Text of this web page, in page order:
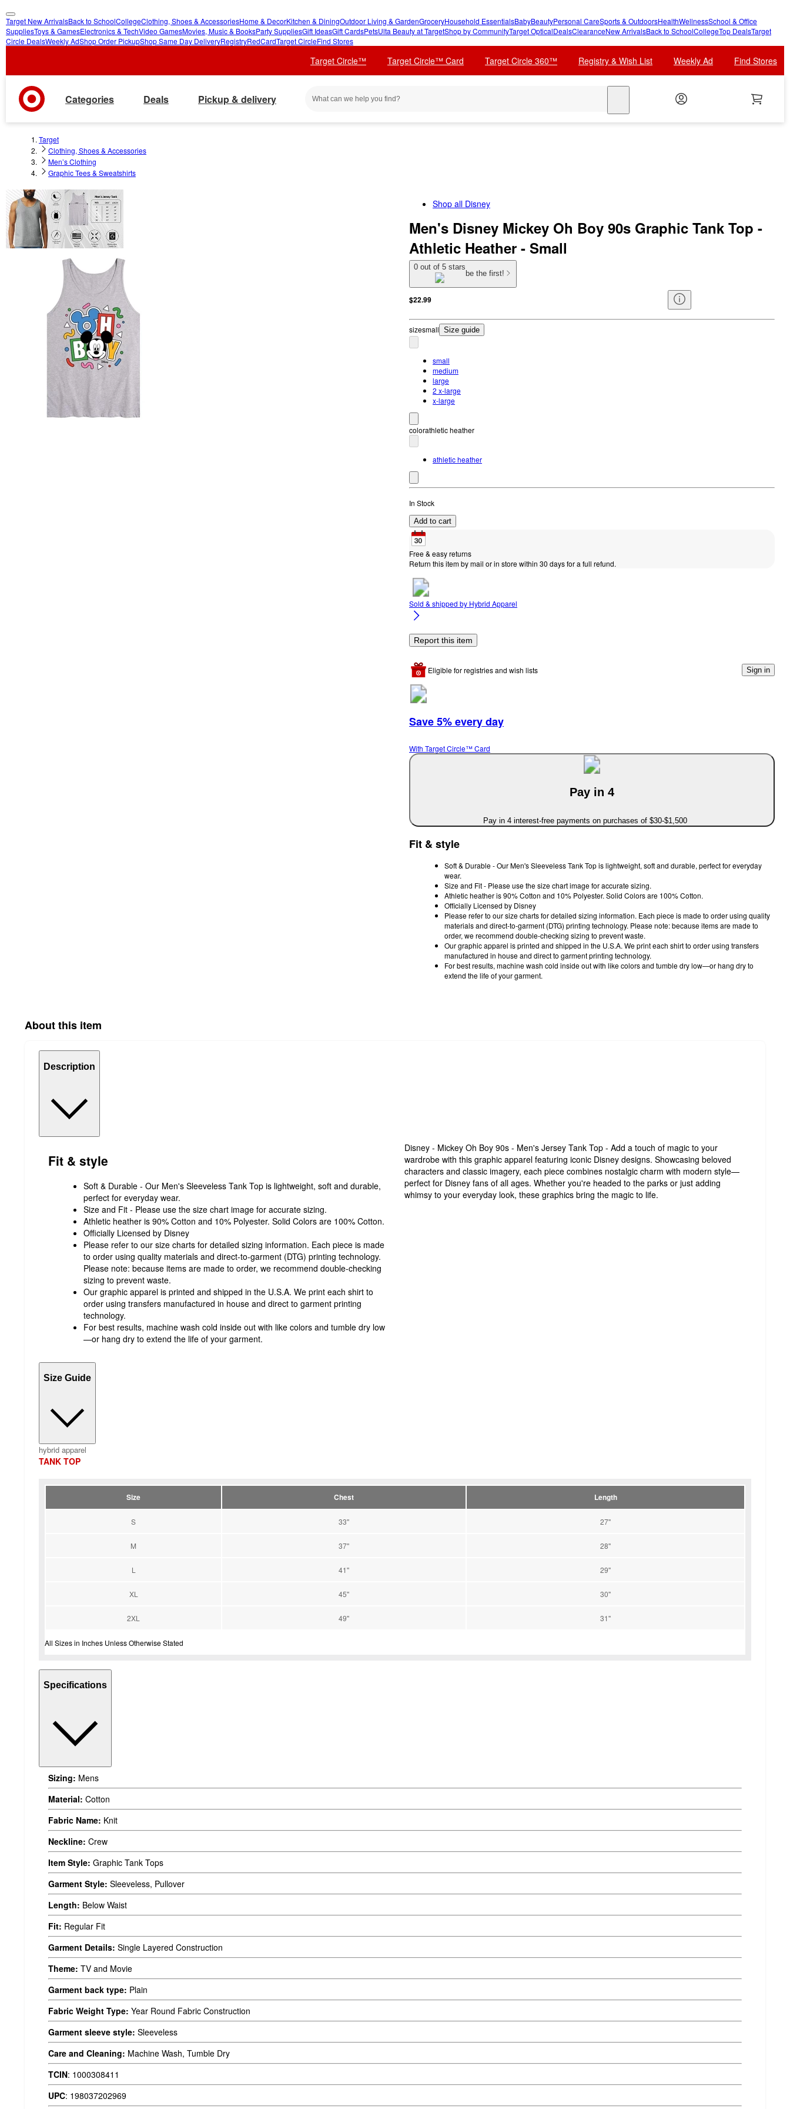
skip
to
skip
to
Target New ArrivalsBack to SchoolCollegeClothing, Shoes & AccessoriesHome & DecorKitchen & DiningOutdoor Living & GardenGroceryHousehold EssentialsBabyBeautyPersonal CareSports & OutdoorsHealthWellnessSchool & Office
SuppliesToys & GamesElectronics & TechVideo GamesMovies, Music & BooksParty SuppliesGift IdeasGift CardsPetsUlta Beauty at TargetShop by CommunityTarget OpticalDealsClearanceNew ArrivalsBack to SchoolCollegeTop DealsTarget
Circle DealsWeekly AdShop Order PickupShop Same Day DeliveryRegistryRedCardTarget CircleFind Stores
Target Circle™ Target Circle™ Card Target Circle 360™ Registry & Wish List Weekly Ad Find Stores
Categories Deals Pickup & delivery
Target
Clothing, Shoes & Accessories
Men’s Clothing
Graphic Tees & Sweatshirts
Shop all Disney
Men's Disney Mickey Oh Boy 90s Graphic Tank Top -
Athletic Heather - Small
0 out of 5 stars
be the first!
$22.99
sizesmall Size guide
small
medium
large
2 x-large
x-large
colorathletic heather
athletic heather
In Stock
Add to cart
Free & easy returns
Return this item by mail or in store within 30 days for a full refund.
Sold & shipped by Hybrid Apparel
Report this item
Eligible for registries and wish lists Sign in
Save 5% every day
With Target Circle™ Card
Pay in 4
Pay in 4 interest-free payments on purchases of $30-$1,500
Fit & style
Soft & Durable - Our Men's Sleeveless Tank Top is lightweight, soft and durable, perfect for everyday
wear.
Size and Fit - Please use the size chart image for accurate sizing.
Athletic heather is 90% Cotton and 10% Polyester. Solid Colors are 100% Cotton.
Officially Licensed by Disney
Please refer to our size charts for detailed sizing information. Each piece is made to order using quality
materials and direct-to-garment (DTG) printing technology. Please note: because items are made to
order, we recommend double-checking sizing to prevent waste.
Our graphic apparel is printed and shipped in the U.S.A. We print each shirt to order using transfers
manufactured in house and direct to garment printing technology.
For best results, machine wash cold inside out with like colors and tumble dry low—or hang dry to
extend the life of your garment.
About this item
Description
Fit & style
Soft & Durable - Our Men's Sleeveless Tank Top is lightweight, soft and durable,
perfect for everyday wear.
Size and Fit - Please use the size chart image for accurate sizing.
Athletic heather is 90% Cotton and 10% Polyester. Solid Colors are 100% Cotton.
Officially Licensed by Disney
Please refer to our size charts for detailed sizing information. Each piece is made
to order using quality materials and direct-to-garment (DTG) printing technology.
Please note: because items are made to order, we recommend double-checking
sizing to prevent waste.
Our graphic apparel is printed and shipped in the U.S.A. We print each shirt to
order using transfers manufactured in house and direct to garment printing
technology.
For best results, machine wash cold inside out with like colors and tumble dry low
—or hang dry to extend the life of your garment.
Disney - Mickey Oh Boy 90s - Men's Jersey Tank Top - Add a touch of magic to your
wardrobe with this graphic apparel featuring iconic Disney designs. Showcasing beloved
characters and classic imagery, each piece combines nostalgic charm with modern style—
perfect for Disney fans of all ages. Whether you're headed to the parks or just adding
whimsy to your everyday look, these graphics bring the magic to life.
Size Guide
hybrid apparel
TANK TOP
Size Chest Length
S 33'' 27''
M 37'' 28''
L 41'' 29''
XL 45'' 30''
2XL 49'' 31''
All Sizes in Inches Unless Otherwise Stated
Specifications
Sizing: Mens
Material: Cotton
Fabric Name: Knit
Neckline: Crew
Item Style: Graphic Tank Tops
Garment Style: Sleeveless, Pullover
Length: Below Waist
Fit: Regular Fit
Garment Details: Single Layered Construction
Theme: TV and Movie
Garment back type: Plain
Fabric Weight Type: Year Round Fabric Construction
Garment sleeve style: Sleeveless
Care and Cleaning: Machine Wash, Tumble Dry
TCIN: 1000308411
UPC: 198037202969